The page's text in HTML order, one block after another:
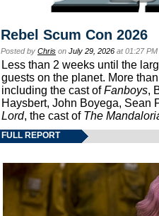
Rebel Scum Con 2026
Posted by Chris on July 29, 2026 at 01:27
Less than 2 weeks until the
guests on the planet. More
including the cast ofFanboys,
Haysbert, John Boyega, Sean
Lord, the cast of The
FULL REPORT